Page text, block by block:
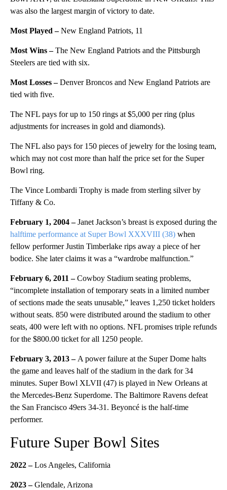
was also the largest margin of victory to date.
Most Played –New England Patriots, 11
Most Wins –The New England Patriots and the Pittsburgh
Steelers are tied with six.
Most Losses –Denver Broncos and New England Patriots are
tied with five.
The NFL pays for up to 150 rings at $5,000 per ring (plus
adjustments for increases in gold and diamonds).
The NFL also pays for 150 pieces of jewelry for the losing team,
which may not cost more than half the price set for the Super
Bowl ring.
The Vince Lombardi Trophy is made from sterling silver by
Tiffany & Co.
February 1, 2004 –Janet Jackson’s breast is exposed during the
halftime performance at Super Bowl XXXVIII (38) when
fellow performer Justin Timberlake rips away a piece of her
bodice. She later claims it was a “wardrobe malfunction.”
February 6, 2011 –Cowboy Stadium seating problems,
“incomplete installation of temporary seats in a limited number
of sections made the seats unusable,” leaves 1,250 ticket holders
without seats. 850 were distributed around the stadium to other
seats, 400 were left with no options. NFL promises triple refunds
for the $800.00 ticket for all 1250 people.
February 3, 2013 – A power failure at the Super Dome halts
the game and leaves half of the stadium in the dark for 34
minutes. Super Bowl XLVII (47) is played in New Orleans at
the Mercedes-Benz Superdome. The Baltimore Ravens defeat
the San Francisco 49ers 34-31. Beyoncé is the half-time
performer.
Future Super Bowl Sites
2022 –Los Angeles, California
2023 –Glendale, Arizona